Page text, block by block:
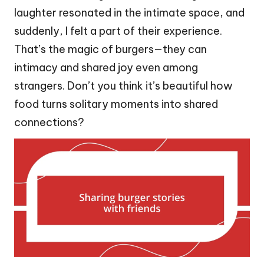
laughter resonated in the intimate space, and
suddenly, I felt a part of their experience.
That’s the magic of burgers—they can
intimacy and shared joy even among
strangers. Don’t you think it’s beautiful how
food turns solitary moments into shared
connections?